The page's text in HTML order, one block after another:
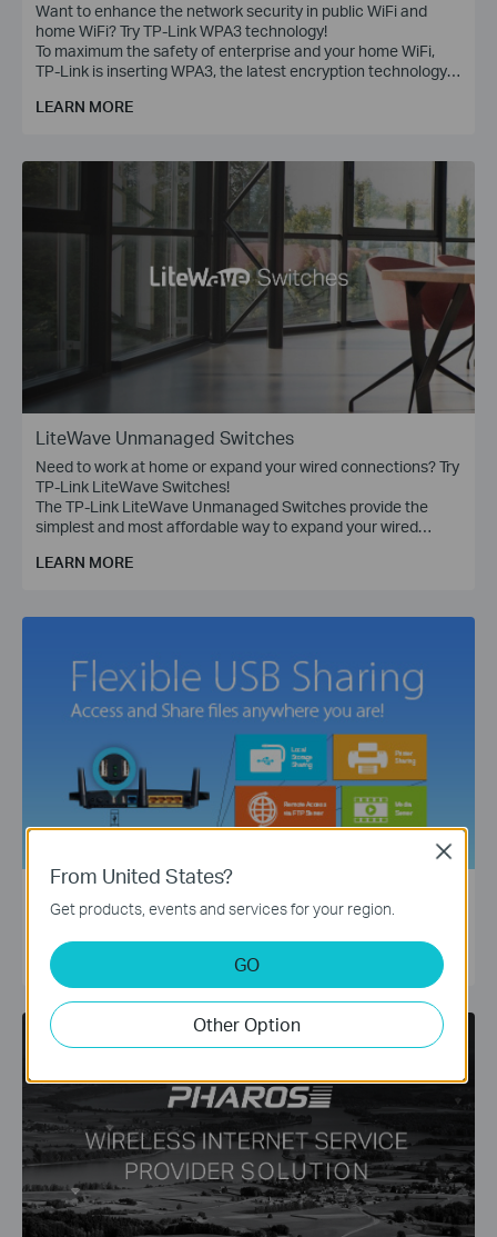
Want to enhance the network security in public WiFi and
home WiFi? Try TP-Link WPA3 technology!
To maximum the safety of enterprise and your home WiFi,
TP-Link is inserting WPA3, the latest encryption technology,
and more devices.
LEARN MORE
LiteWave Unmanaged Switches
Need to work at home or expand your wired connections? Try
TP-Link LiteWave Switches!
The TP-Link LiteWave Unmanaged Switches provide the
simplest and most affordable way to expand your wired
LEARN MORE
Access and Share files anywhere you are
LEARN MORE
From United States?
Get products, events and services for your region.
GO
Other Option
Close